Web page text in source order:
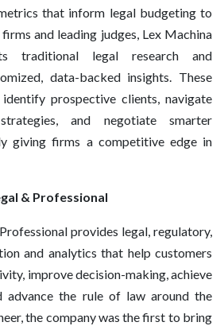
that inform legal budgeting to
and leading judges, Lex Machina
traditional legal research and
data-backed insights. These
prospective clients, navigate
and negotiate smarter
giving firms a competitive edge in
& Professional
provides legal, regulatory,
and analytics that help customers
improve decision-making, achieve
advance the rule of law around the
the company was the first to bring